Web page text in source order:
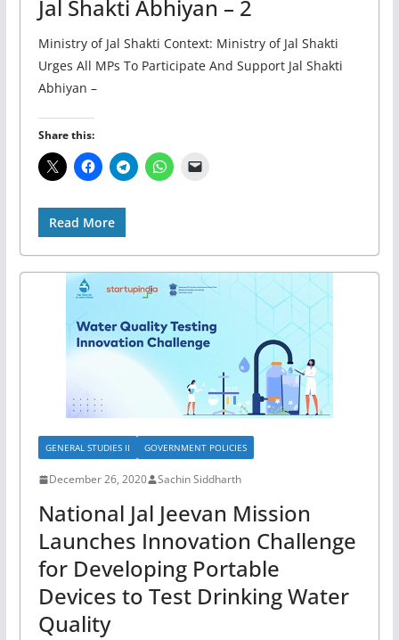
Jal Shakti Abhiyan – 2
Ministry of Jal Shakti Context: Ministry of Jal Shakti
Urges All MPs To Participate And Support Jal Shakti
Abhiyan –
Share this:
Read More
GENERAL STUDIES II GOVERNMENT POLICIES
December 26, 2020 Sachin Siddharth
National Jal Jeevan Mission
Launches Innovation Challenge
for Developing Portable
Devices to Test Drinking Water
Quality